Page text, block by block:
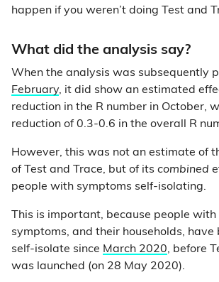
happen if you weren’t doing Test and
What did the analysis say?
When the analysis was subsequently
February, it did show an estimated
reduction in the R number in October,
reduction of 0.3-0.6 in the overall R
However, this was not an estimate of
of Test and Trace, but of its combined
people with symptoms self-isolating.
This is important, because people with
symptoms, and their households, have
self-isolate since March 2020, before
was launched (on 28 May 2020).